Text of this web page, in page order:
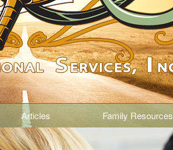
Articles Family Resources